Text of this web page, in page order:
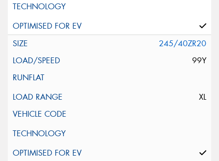
245/40ZR20
99Y
XL